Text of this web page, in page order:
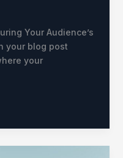
Your Audience’s
your blog post
your